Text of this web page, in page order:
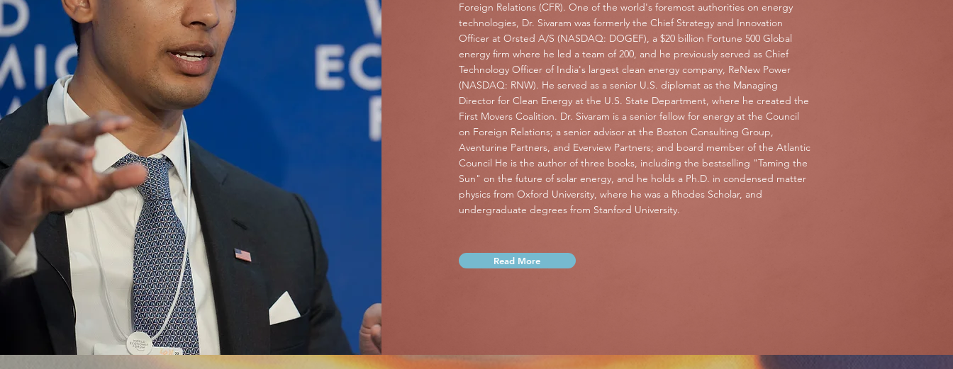
Foreign Relations (CFR). One of the world's foremost authorities on energy
technologies, Dr. Sivaram was formerly the Chief Strategy and Innovation
Officer at Orsted A/S (NASDAQ: DOGEF), a $20 billion Fortune 500 Global
energy firm where he led a team of 200, and he previously served as Chief
Technology Officer of India's largest clean energy company, ReNew Power
(NASDAQ: RNW). He served as a senior U.S. diplomat as the Managing
Director for Clean Energy at the U.S. State Department, where he created the
First Movers Coalition. Dr. Sivaram is a senior fellow for energy at the Council
on Foreign Relations; a senior advisor at the Boston Consulting Group,
Aventurine Partners, and Everview Partners; and board member of the Atlantic
Council He is the author of three books, including the bestselling "Taming the
Sun" on the future of solar energy, and he holds a Ph.D. in condensed matter
physics from Oxford University, where he was a Rhodes Scholar, and
undergraduate degrees from Stanford University.
Read More